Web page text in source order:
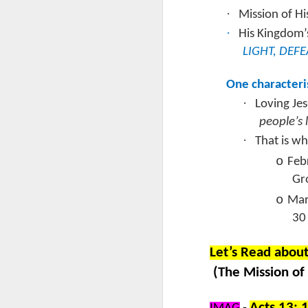
· Mission of
· His
LIGHT,
One
· Loving
people’s
· That is
o
o
30
Let’s Read
(The Mission